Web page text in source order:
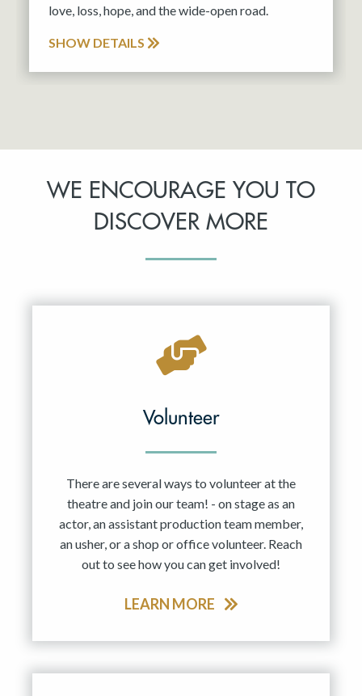
love, loss, hope, and the wide-open road.
SHOW DETAILS
WE ENCOURAGE YOU TO
DISCOVER MORE
Volunteer
There are several ways to volunteer at the
theatre and join our team! - on stage as an
actor, an assistant production team member,
an usher, or a shop or office volunteer. Reach
out to see how you can get involved!
LEARN MORE